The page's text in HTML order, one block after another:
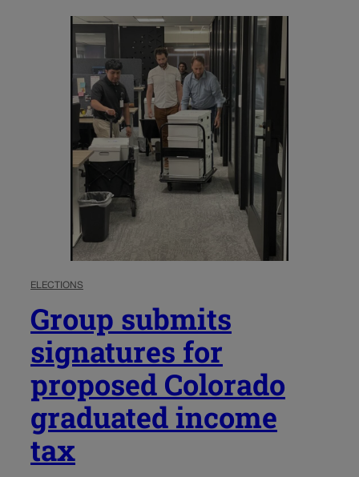
ELECTIONS
Group submits
signatures for
proposed Colorado
graduated income
tax